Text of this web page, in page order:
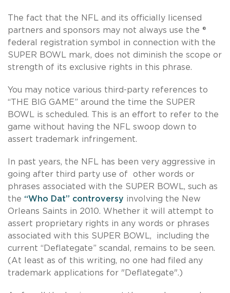
The fact that the NFL and its officially licensed
partners and sponsors may not always use the ®
federal registration symbol in connection with the
SUPER BOWL mark, does not diminish the scope or
strength of its exclusive rights in this phrase.
You may notice various third-party references to
“THE BIG GAME” around the time the SUPER
BOWL is scheduled. This is an effort to refer to the
game without having the NFL swoop down to
assert trademark infringement.
In past years, the NFL has been very aggressive in
going after third party use of other words or
phrases associated with the SUPER BOWL, such as
the “Who Dat” controversy involving the New
Orleans Saints in 2010. Whether it will attempt to
assert proprietary rights in any words or phrases
associated with this SUPER BOWL, including the
current “Deflategate” scandal, remains to be seen.
(At least as of this writing, no one had filed any
trademark applications for "Deflategate".)